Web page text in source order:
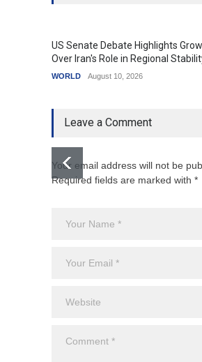
US Senate Debate Highlights
Over Iran's Role in Regional
WORLD August 10, 2026
Leave a Comment
Your email address will not be
Required fields are marked with *